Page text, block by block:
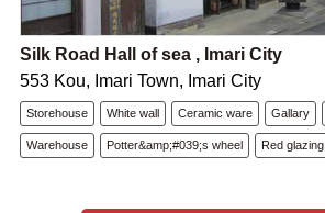
Silk Road Hall of sea , Imari City
553 Kou, Imari Town, Imari City
Storehouse White wall Ceramic ware Gallary
Warehouse Potter&amp;#039;s wheel Red glazing